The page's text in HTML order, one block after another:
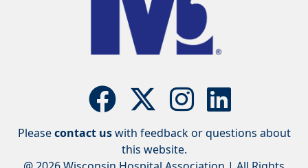
Pleasecontact uswith feedback or questions about
this website.